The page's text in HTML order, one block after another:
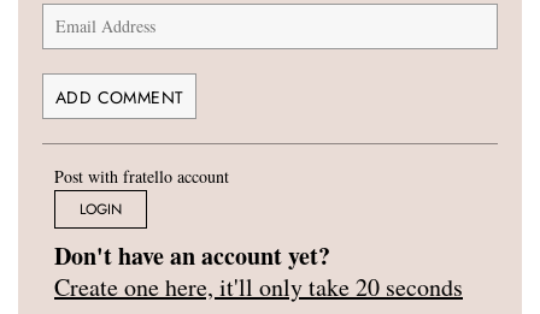
Post with fratello account
LOGIN
Don't have an account yet?
Create one here, it'll only take 20 seconds